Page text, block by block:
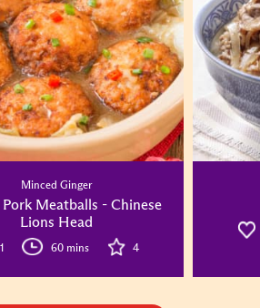
Minced Ginger
Pork Meatballs - Chinese
Lions Head
1 60 mins 4